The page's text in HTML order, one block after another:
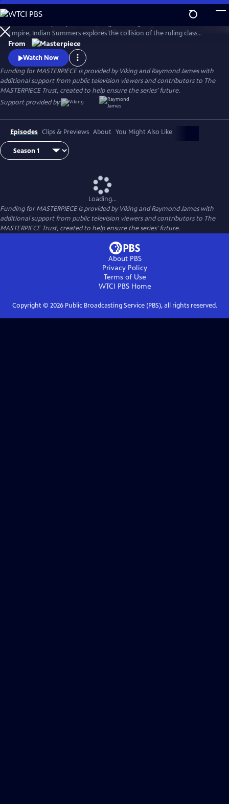
Skip
to
Main
Content
WatchPreview
Empire, Indian Summers explores the collision of the ruling class
English with their Indian subjects, and the intricate game of power,
politics and passion that ensues.
From
Watch Now
Funding for MASTERPIECE is provided by Viking and Raymond James with
additional support from public television viewers and contributors to The
MASTERPIECE Trust, created to help ensure the series’ future.
Support provided by:
Episodes Clips & Previews About You Might Also Like
Loading...
Funding for MASTERPIECE is provided by Viking and Raymond James with
additional support from public television viewers and contributors to The
MASTERPIECE Trust, created to help ensure the series’ future.
About PBS
Privacy Policy
Terms of Use
WTCI PBSHome
Copyright © 2026Public Broadcasting Service (PBS), all rights reserved.